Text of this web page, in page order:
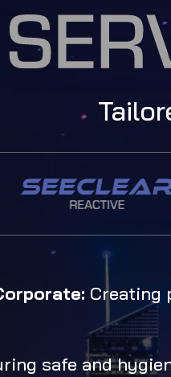
Creating
safe and